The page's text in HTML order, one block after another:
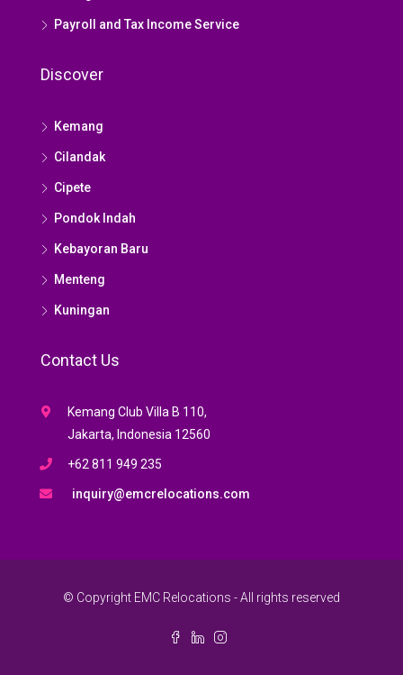
Payroll and Tax Income Service
Discover
Kemang
Cilandak
Cipete
Pondok Indah
Kebayoran Baru
Menteng
Kuningan
Contact Us
Kemang Club Villa B 110,
Jakarta, Indonesia 12560
+62 811 949 235
inquiry@emcrelocations.com
© Copyright EMC Relocations - All rights reserved